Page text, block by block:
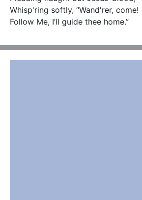
Whisp'ring softly, “Wand'rer, come!
Follow Me, I’ll guide thee home.”